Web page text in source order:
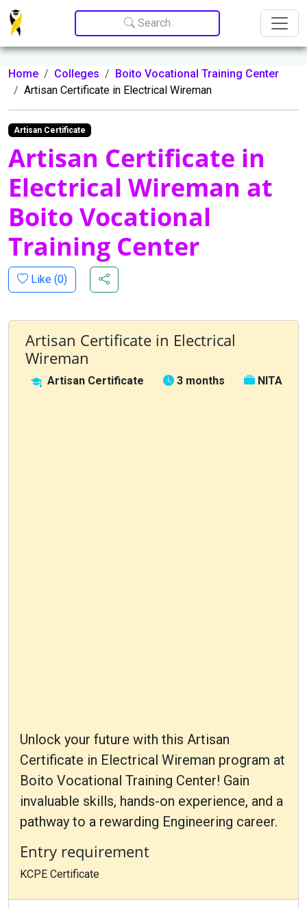
Update cookies preferences
Search
Home Colleges
Boito Vocational Training Center
Artisan Certificate in Electrical Wireman
Artisan Certificate
Artisan Certificate in
Electrical Wireman at
Boito Vocational
Training Center
Like (0)
Artisan Certificate in Electrical
Wireman
Artisan Certificate 3 months NITA
Unlock your future with this Artisan
Certificate in Electrical Wireman program at
Boito Vocational Training Center! Gain
invaluable skills, hands-on experience, and a
pathway to a rewarding Engineering career.
Entry requirement
KCPE Certificate